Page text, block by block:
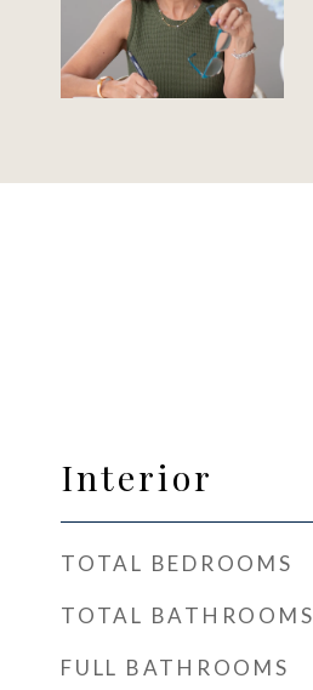
Interior
TOTAL BEDROOMS
TOTAL BATHROOMS
FULL BATHROOMS